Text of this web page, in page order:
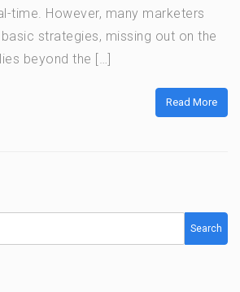
time. However, many marketers
strategies, missing out on the
beyond the […]
Read More
Search